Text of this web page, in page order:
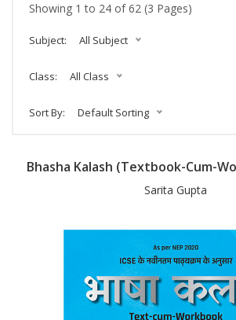
Showing 1 to 24 of 62 (3 Pages)
Subject: All Subject
Class: All Class
Sort By: Default Sorting
Bhasha Kalash (Textbook-Cum-
Sarita Gupta